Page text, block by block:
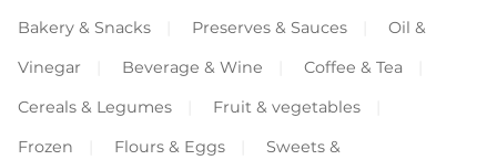
Bakery & Snacks
Preserves & Sauces
Oil &
Vinegar
Beverage & Wine
Coffee & Tea
Cereals & Legumes
Fruit & vegetables
Frozen
Flours & Eggs
Sweets &